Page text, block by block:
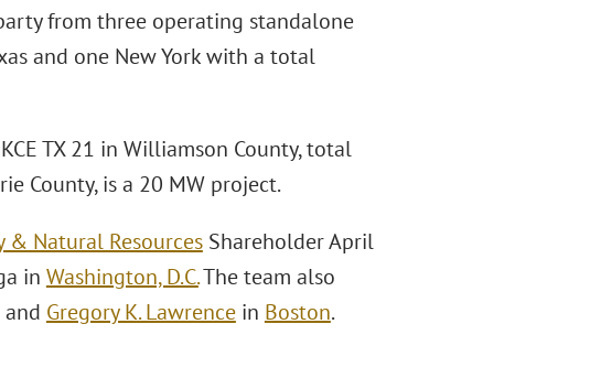
from three operating standalone
and one New York with a total
TX 21 in Williamson County, total
County, is a 20 MW project.
& Natural ResourcesShareholder April
in Washington, D.C.The team also
and Gregory K. Lawrencein Boston.